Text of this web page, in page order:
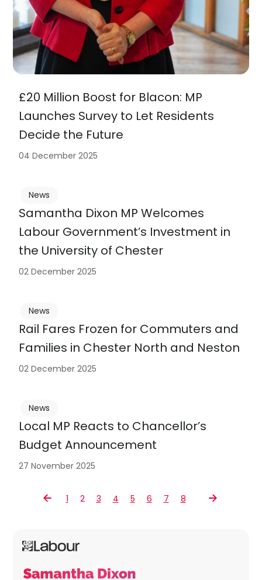
£20 Million Boost for Blacon: MP
Launches Survey to Let Residents
Decide the Future
04 December 2025
Samantha Dixon MP Welcomes
Labour Government’s Investment in
the University of Chester
News
02 December 2025
Rail Fares Frozen for Commuters and
Families in Chester North and Neston
News
02 December 2025
Local MP Reacts to Chancellor’s
Budget Announcement
News
27 November 2025
1 2 3 4 5 6 7 8